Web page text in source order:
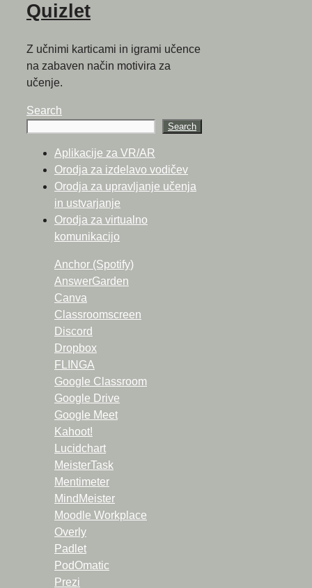
Quizlet
Z učnimi karticami in igrami učence
na zabaven način motivira za
učenje.
Search
Search
Aplikacije za VR/AR
Orodja za izdelavo vodičev
Orodja za upravljanje učenja
in ustvarjanje
Orodja za virtualno
komunikacijo
Anchor (Spotify)
AnswerGarden
Canva
Classroomscreen
Discord
Dropbox
FLINGA
Google Classroom
Google Drive
Google Meet
Kahoot!
Lucidchart
MeisterTask
Mentimeter
MindMeister
Moodle Workplace
Overly
Padlet
PodOmatic
Prezi